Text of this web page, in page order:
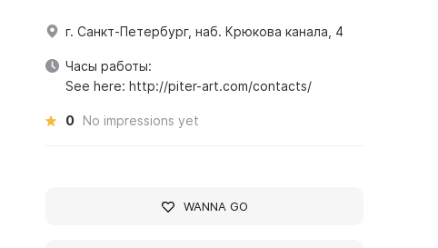
г. Санкт-Петербург, наб. Крюкова канала, 4
Часы работы:
See here: http://piter-art.com/contacts/
0 No impressions yet
WANNA GO